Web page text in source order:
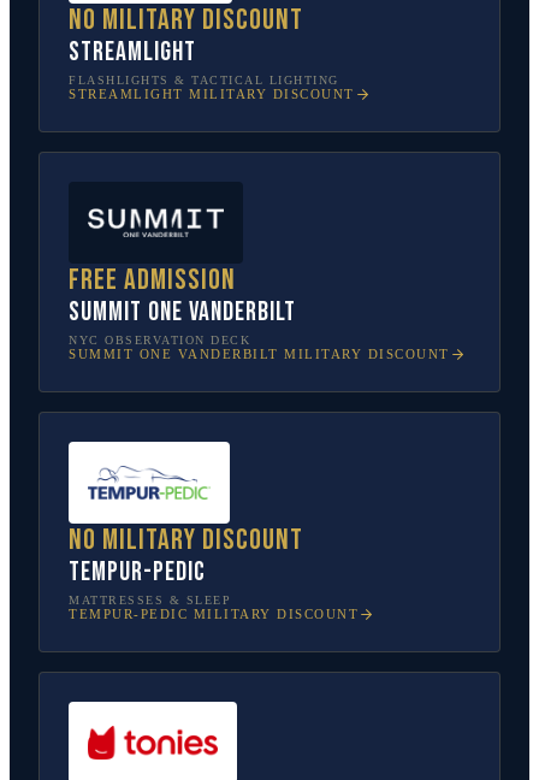
No military discount
Streamlight
FLASHLIGHTS & TACTICAL LIGHTING
STREAMLIGHT MILITARY DISCOUNT
Free admission
SUMMIT One Vanderbilt
NYC OBSERVATION DECK
SUMMIT ONE VANDERBILT MILITARY DISCOUNT
No military discount
Tempur-Pedic
MATTRESSES & SLEEP
TEMPUR-PEDIC MILITARY DISCOUNT